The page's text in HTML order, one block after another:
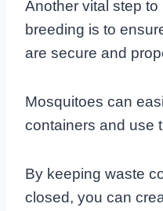
Another vital step
breeding is to
are secure and
Mosquitoes can
containers and use
By keeping waste
closed, you can